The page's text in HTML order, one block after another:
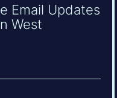
Email Updates
West